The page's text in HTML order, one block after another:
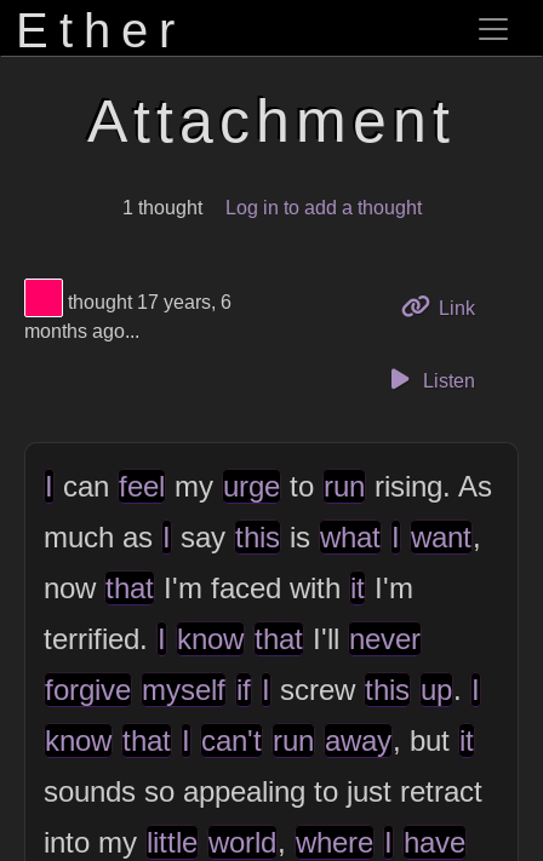
Ether
Attachment
1 thought Log in to add a thought
View Thinker #ff0066's profile
thought 17 years, 6
months ago...
Linkto this
Listen
I can feel my urge to run rising. As
much as I say this is what I want,
now that I'm faced with it I'm
terrified. I know that I'll never
forgive myself if I screw this up. I
know that I can't run away, but it
sounds so appealing to just retract
into my little world, where I have